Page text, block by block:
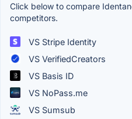
Click below to compare
competitors.
VS Stripe Identity
VS VerifiedCreators
VS Basis ID
VS NoPass.me
VS Sumsub